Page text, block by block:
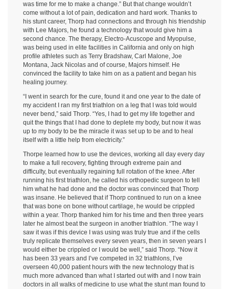
was time for me to make a change.” But that change wouldn’t
come without a lot of pain, dedication and hard work. Thanks to
his stunt career, Thorp had connections and through his friendship
with Lee Majors, he found a technology that would give him a
second chance. The therapy, Electro-Acuscope and Myopulse,
was being used in elite facilities in California and only on high
profile athletes such as Terry Bradshaw, Carl Malone, Joe
Montana, Jack Nicolas and of course, Majors himself. He
convinced the facility to take him on as a patient and began his
healing journey.
“I went in search for the cure, found it and one year to the date of
my accident I ran my first triathlon on a leg that I was told would
never bend,” said Thorp. “Yes, I had to get my life together and
quit the things that I had done to deplete my body, but now it was
up to my body to be the miracle it was set up to be and to heal
itself with a little help from electricity.”
Thorpe learned how to use the devices, working all day every day
to make a full recovery, fighting through extreme pain and
difficulty, but eventually regaining full rotation of the knee. After
running his first triathlon, he called his orthopedic surgeon to tell
him what he had done and the doctor was convinced that Thorp
was insane. He believed that if Thorp continued to run on a knee
that was bone on bone without cartilage, he would be crippled
within a year. Thorp thanked him for his time and then three years
later he almost beat the surgeon in another triathlon. “The way I
saw it was if this device I was using was truly true and if the cells
truly replicate themselves every seven years, then in seven years I
would either be crippled or I would be well,” said Thorp. “Now it
has been 33 years and I’ve competed in 32 triathlons, I’ve
overseen 40,000 patient hours with the new technology that is
much more advanced than what I started out with and I now train
doctors in all walks of medicine to use what the stunt man found to